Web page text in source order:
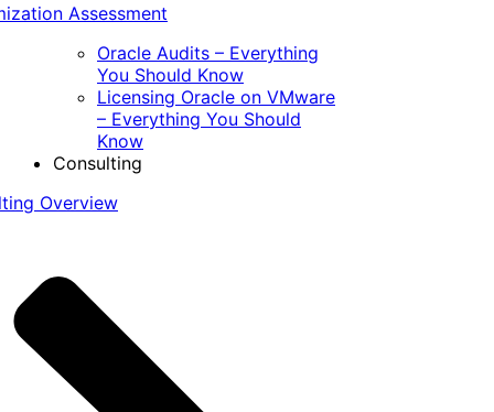
Assessment
Oracle Audits – Everything
You Should Know
Licensing Oracle on VMware
– Everything You Should
Know
Consulting
Overview